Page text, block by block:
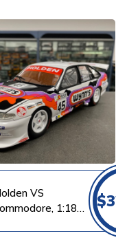
VS
1:18
$